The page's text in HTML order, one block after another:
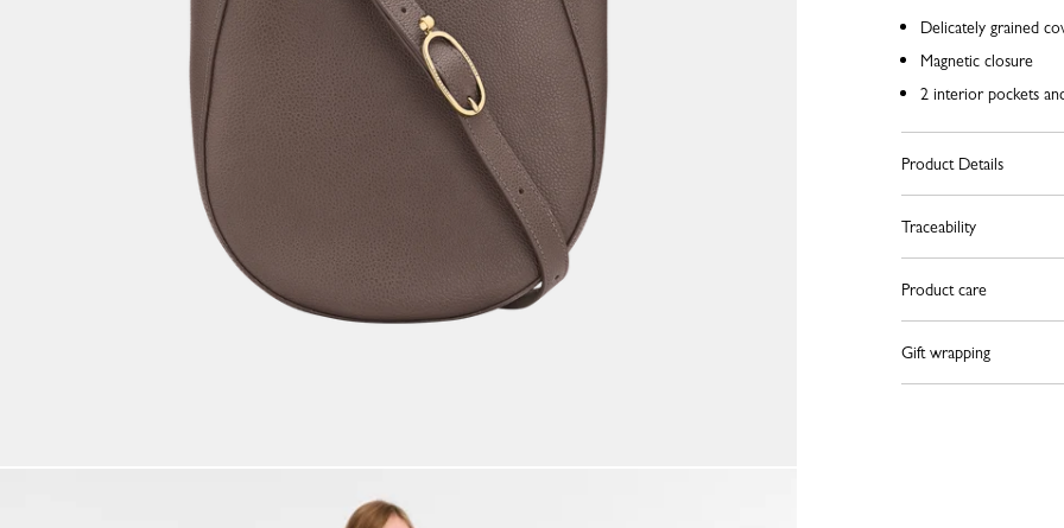
Delicately grained
Magnetic closure
2 interior pockets
Product Details
Traceability
Product care
Gift wrapping